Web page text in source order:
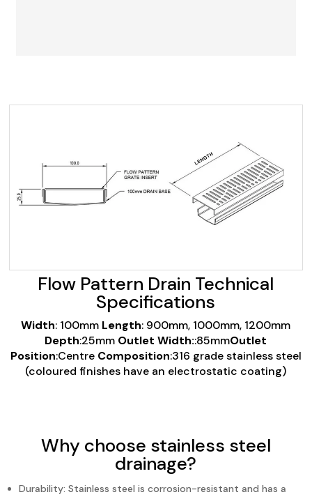
Flow Pattern Drain Technical
Specifications
Width: 100mm Length: 900mm, 1000mm, 1200mm
Depth:25mm Outlet Width::85mmOutlet
Position:Centre Composition:316 grade stainless steel
(coloured finishes have an electrostatic coating)
Why choose stainless steel
drainage?
Durability: Stainless steel is corrosion-resistant and has a